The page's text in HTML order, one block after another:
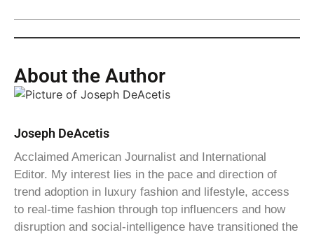
Joseph DeAcetis
Acclaimed American Journalist and International
Editor. My interest lies in the pace and direction of
trend adoption in luxury fashion and lifestyle, access
to real-time fashion through top influencers and how
disruption and social-intelligence have transitioned the
About the Author